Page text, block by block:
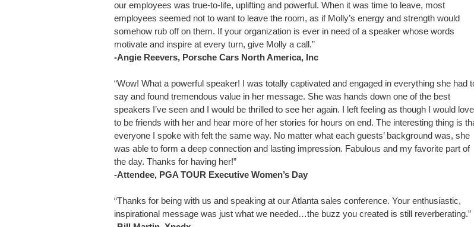
our employees was true-to-life, uplifting and powerful. When it was time to leave, most
employees seemed not to want to leave the room, as if Molly’s energy and strength would
somehow rub off on them. If your organization is ever in need of a speaker whose words
motivate and inspire at every turn, give Molly a call.”
-Angie Reevers, Porsche Cars North America, Inc
“Wow! What a powerful speaker! I was totally captivated and engaged in everything she had
say and found tremendous value in her message. She was hands down one of the best
speakers I’ve seen and I would be thrilled to see her again. I left feeling as though I would love
to be friends with her and hear more of her stories for hours on end. The interesting thing is
everyone I spoke with felt the same way. No matter what each guests’ background was, she
was able to form a deep connection and lasting impression. Fabulous and my favorite part of
the day. Thanks for having her!”
-Attendee, PGA TOUR Executive Women’s Day
“Thanks for being with us and speaking at our Atlanta sales conference. Your enthusiastic,
inspirational message was just what we needed…the buzz you created is still reverberating.”